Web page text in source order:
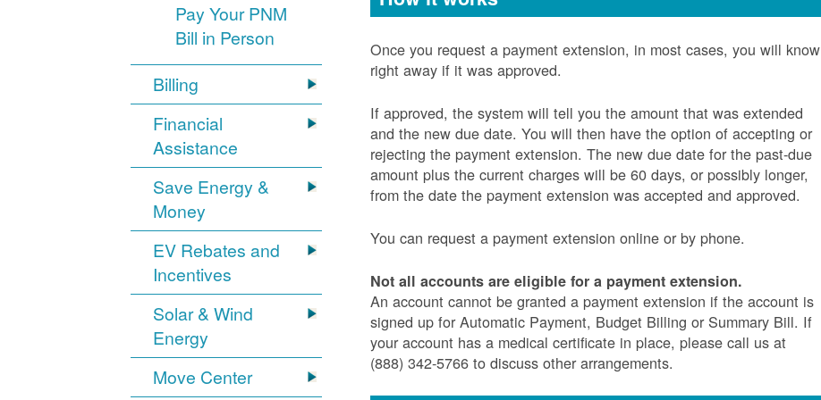
Pay Your PNM
Bill in Person
Billing
Financial
Assistance
Save Energy &
Money
EV Rebates and
Incentives
Solar & Wind
Energy
Move Center
Once you request a payment extension, in most cases, you will know
right away if it was approved.
If approved, the system will tell you the amount that was extended
and the new due date. You will then have the option of accepting or
rejecting the payment extension. The new due date for the past-due
amount plus the current charges will be 60 days, or possibly longer,
from the date the payment extension was accepted and approved.
You can request a payment extension online or by phone.
Not all accounts are eligible for a payment extension.
An account cannot be granted a payment extension if the account is
signed up for Automatic Payment, Budget Billing or Summary Bill. If
your account has a medical certificate in place, please call us at
(888) 342-5766 to discuss other arrangements.